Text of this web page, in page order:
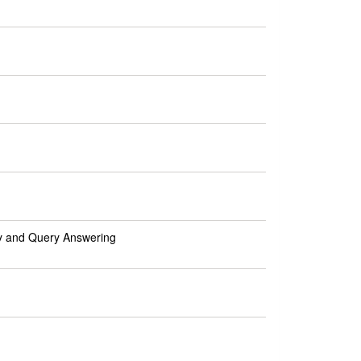
Query Answering